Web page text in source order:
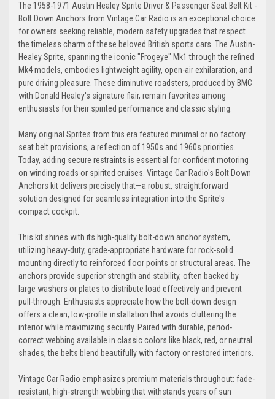
Camel-Tan
Almond Chestnut
Brown Dark-Brown
Medium-Beige Desert-Tan
Electric-Blue Detroit-Blue
Blue Laguna-Blue
The 1958-1971 Austin Healey Sprite Driver & Passenger Seat Belt Kit -
Bolt Down Anchors from Vintage Car Radio is an exceptional choice
for owners seeking reliable, modern safety upgrades that respect
the timeless charm of these beloved British sports cars. The Austin-
Healey Sprite, spanning the iconic "Frogeye" Mk1 through the refined
Mk4 models, embodies lightweight agility, open-air exhilaration, and
pure driving pleasure. These diminutive roadsters, produced by BMC
with Donald Healey's signature flair, remain favorites among
enthusiasts for their spirited performance and classic styling.
Many original Sprites from this era featured minimal or no factory
seat belt provisions, a reflection of 1950s and 1960s priorities.
Today, adding secure restraints is essential for confident motoring
on winding roads or spirited cruises. Vintage Car Radio's Bolt Down
Anchors kit delivers precisely that—a robust, straightforward
solution designed for seamless integration into the Sprite's
compact cockpit.
This kit shines with its high-quality bolt-down anchor system,
utilizing heavy-duty, grade-appropriate hardware for rock-solid
mounting directly to reinforced floor points or structural areas. The
anchors provide superior strength and stability, often backed by
large washers or plates to distribute load effectively and prevent
pull-through. Enthusiasts appreciate how the bolt-down design
offers a clean, low-profile installation that avoids cluttering the
interior while maximizing security. Paired with durable, period-
correct webbing available in classic colors like black, red, or neutral
shades, the belts blend beautifully with factory or restored interiors.
Vintage Car Radio emphasizes premium materials throughout: fade-
resistant, high-strength webbing that withstands years of sun